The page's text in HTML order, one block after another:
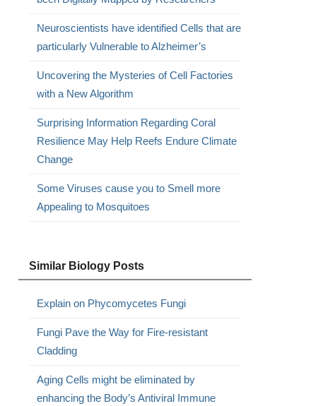
Neuroscientists have identified Cells that are
particularly Vulnerable to Alzheimer’s
Uncovering the Mysteries of Cell Factories
with a New Algorithm
Surprising Information Regarding Coral
Resilience May Help Reefs Endure Climate
Change
Some Viruses cause you to Smell more
Appealing to Mosquitoes
Similar Biology Posts
Explain on Phycomycetes Fungi
Fungi Pave the Way for Fire-resistant
Cladding
Aging Cells might be eliminated by
enhancing the Body’s Antiviral Immune